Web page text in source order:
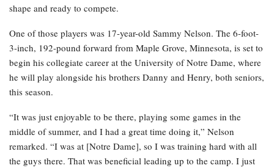
shape and ready to compete.
One of those players was 17-year-old Sammy Nelson. The 6-foot-
3-inch, 192-pound forward from Maple Grove, Minnesota, is set to
begin his collegiate career at the University of Notre Dame, where
he will play alongside his brothers Danny and Henry, both seniors,
this season.
“It was just enjoyable to be there, playing some games in the
middle of summer, and I had a great time doing it,” Nelson
remarked. “I was at [Notre Dame], so I was training hard with all
the guys there. That was beneficial leading up to the camp. I just